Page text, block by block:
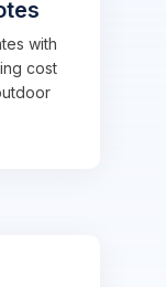
with
cost